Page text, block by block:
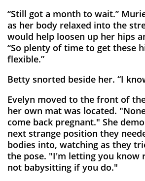
“Still got a month to wait.”
as her body relaxed into the
would help loosen up her hips
“So plenty of time to get these
flexible.”
Betty snorted beside her. “I
Evelyn moved to the front of
her own mat was located.
come back pregnant." She
next strange position they
bodies into, watching as they
the pose. "I'm letting you know
not babysitting if you do."